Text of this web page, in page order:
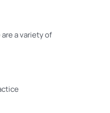
a variety of